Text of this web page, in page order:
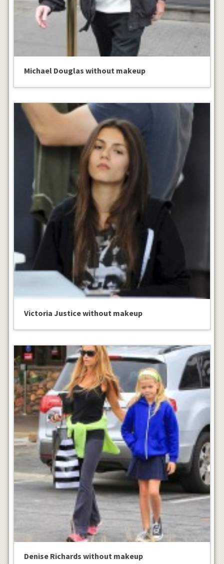
Michael Douglas without makeup
Victoria Justice without makeup
Denise Richards without makeup